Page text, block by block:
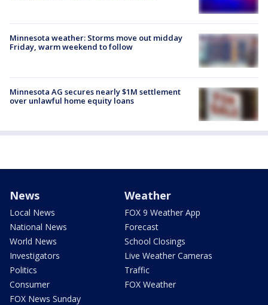
Minnesota weather: Storms move out midday
Friday, warm weekend to follow
Minnesota AG secures nearly $1M settlement
over unlawful home equity loans
News
Local News
National News
World News
Investigators
Politics
Consumer
FOX News Sunday
Weather
FOX 9 Weather App
Forecast
School Closings
Live Weather Cameras
Traffic
FOX Weather